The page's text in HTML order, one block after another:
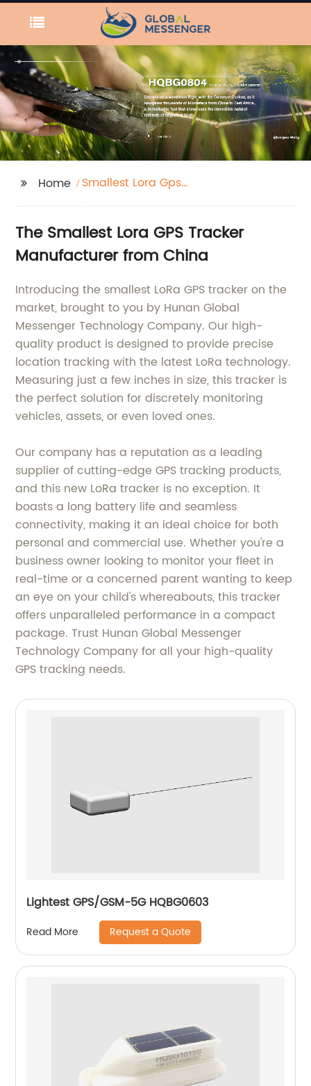
Home
Smallest Lora Gps
The Smallest Lora GPS Tracker
Manufacturer from China
Introducing the smallest LoRa GPS tracker on the
market, brought to you by Hunan Global
Messenger Technology Company. Our high-
quality product is designed to provide precise
location tracking with the latest LoRa technology.
Measuring just a few inches in size, this tracker is
the perfect solution for discretely monitoring
vehicles, assets, or even loved ones.
Our company has a reputation as a leading
supplier of cutting-edge GPS tracking products,
and this new LoRa tracker is no exception. It
boasts a long battery life and seamless
connectivity, making it an ideal choice for both
personal and commercial use. Whether you're a
business owner looking to monitor your fleet in
real-time or a concerned parent wanting to keep
an eye on your child's whereabouts, this tracker
offers unparalleled performance in a compact
package. Trust Hunan Global Messenger
Technology Company for all your high-quality
GPS tracking needs.
Lightest GPS/GSM-5G HQBG0603
Read More Request a Quote